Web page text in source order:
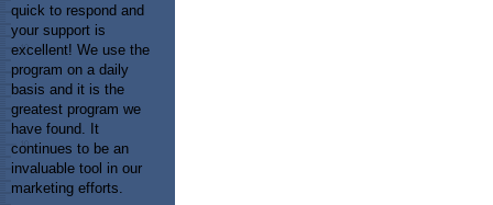
quick to respond and
your support is
excellent! We use the
program on a daily
basis and it is the
greatest program we
have found. It
continues to be an
invaluable tool in our
marketing efforts.